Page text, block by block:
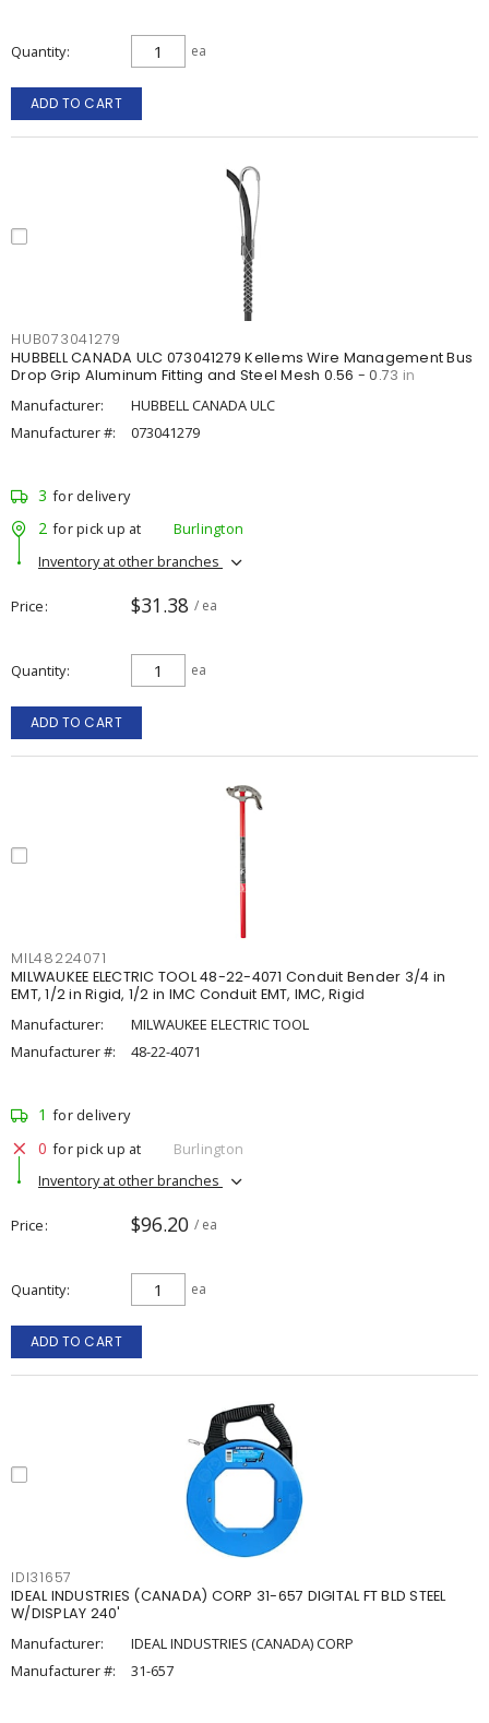
Quantity ea
ADD TO CART
HUB073041279
HUBBELL CANADA ULC 073041279 Kellems Wire Management Bus
Drop Grip Aluminum Fitting and Steel Mesh 0.56 - 0.73 in
Manufacturer:
HUBBELL CANADA ULC
Manufacturer #:
073041279
3 for delivery
2 for pick up at
Burlington
Inventory at other branches
Price $31.38 / ea
Quantity ea
ADD TO CART
MIL48224071
MILWAUKEE ELECTRIC TOOL 48-22-4071 Conduit Bender 3/4 in
EMT, 1/2 in Rigid, 1/2 in IMC Conduit EMT, IMC, Rigid
Manufacturer:
MILWAUKEE ELECTRIC TOOL
Manufacturer #:
48-22-4071
1 for delivery
0 for pick up at
Burlington
Inventory at other branches
Price $96.20 / ea
Quantity ea
ADD TO CART
IDI31657
IDEAL INDUSTRIES (CANADA) CORP 31-657 DIGITAL FT BLD STEEL
W/DISPLAY 240'
Manufacturer:
IDEAL INDUSTRIES (CANADA) CORP
Manufacturer #:
31-657